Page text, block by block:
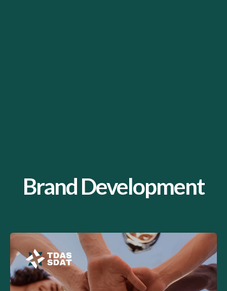
Brand Development